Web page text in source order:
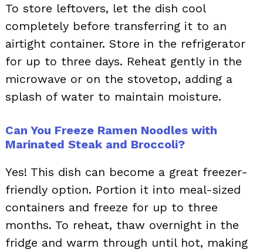
To store leftovers, let the dish cool
completely before transferring it to an
airtight container. Store in the refrigerator
for up to three days. Reheat gently in the
microwave or on the stovetop, adding a
splash of water to maintain moisture.
Can You Freeze Ramen Noodles with
Marinated Steak and Broccoli?
Yes! This dish can become a great freezer-
friendly option. Portion it into meal-sized
containers and freeze for up to three
months. To reheat, thaw overnight in the
fridge and warm through until hot, making